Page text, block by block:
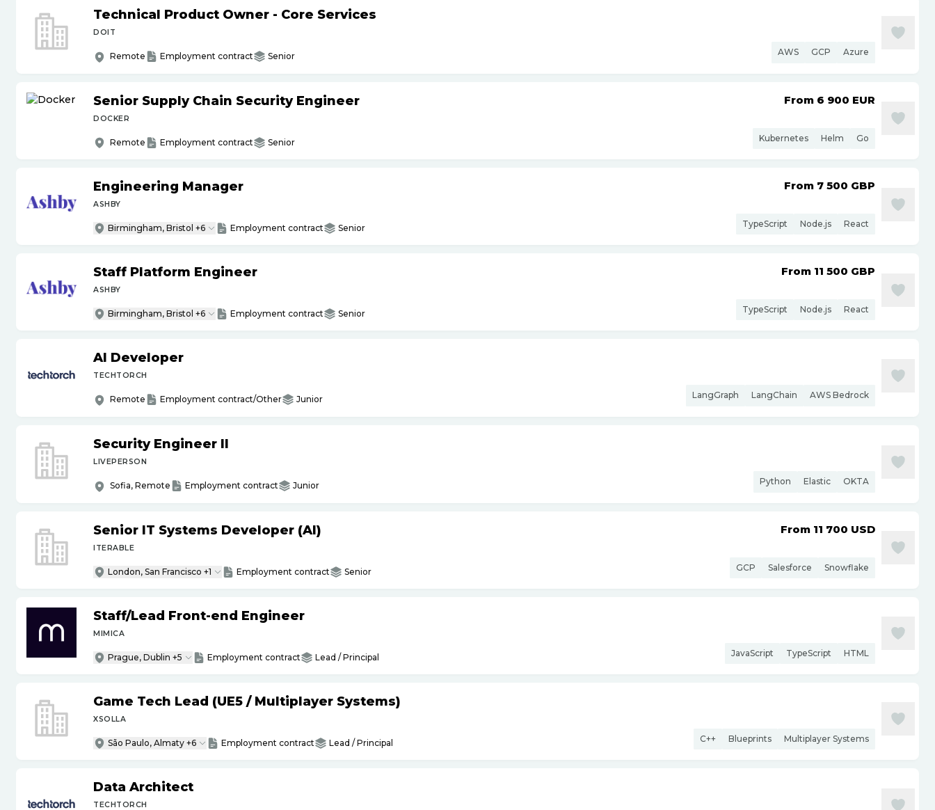
Technical Product Owner - Core Services
DOIT
Remote Employment contract Senior AWS GCP Azure
Senior Supply Chain Security Engineer
DOCKER
Remote Employment contract Senior
From 6 900 EUR
Kubernetes Helm Go
Engineering Manager
ASHBY
Birmingham, Bristol +6 Employment contract Senior
From 7 500 GBP
TypeScript Node.js React
Staff Platform Engineer
ASHBY
Birmingham, Bristol +6 Employment contract Senior
From 11 500 GBP
TypeScript Node.js React
AI Developer
TECHTORCH
Remote Employment contract/Other Junior LangGraph LangChain AWS Bedrock
Security Engineer II
LIVEPERSON
Sofia, Remote Employment contract Junior Python Elastic OKTA
Senior IT Systems Developer (AI)
ITERABLE
London, San Francisco +1 Employment contract Senior
From 11 700 USD
GCP Salesforce Snowflake
Staff/Lead Front-end Engineer
MIMICA
Prague, Dublin +5 Employment contract Lead / Principal JavaScript TypeScript HTML
Game Tech Lead (UE5 /Multiplayer Systems)
XSOLLA
São Paulo, Almaty +6 Employment contract Lead / Principal C++ Blueprints Multiplayer Systems
Data Architect
TECHTORCH